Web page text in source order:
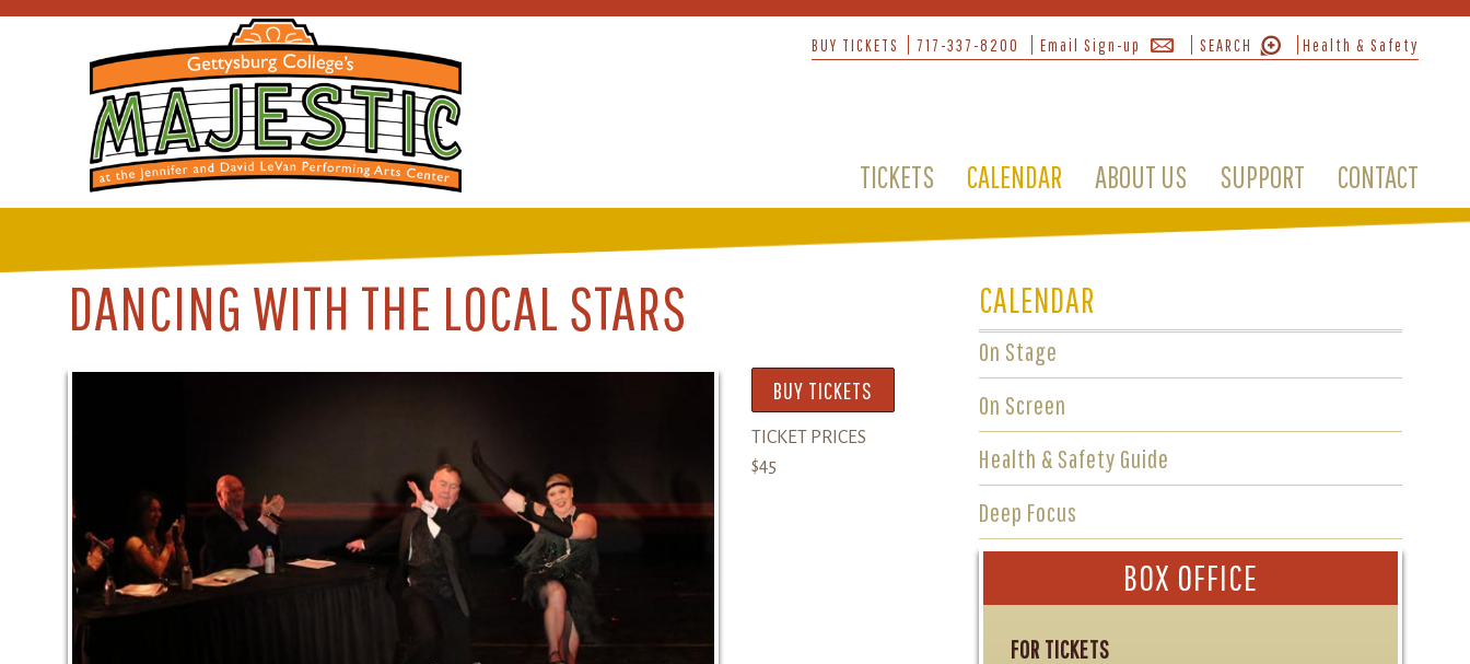
BUY TICKETS 717-337-8200 Email Sign-up SEARCH Health & Safety
TICKETS CALENDAR ABOUT US SUPPORT CONTACT
CALENDAR
On Stage
On Screen
Health & Safety Guide
Deep Focus
BOX OFFICE
FOR TICKETS
DANCING WITH THE LOCAL STARS
BUY TICKETS
TICKET PRICES
$45